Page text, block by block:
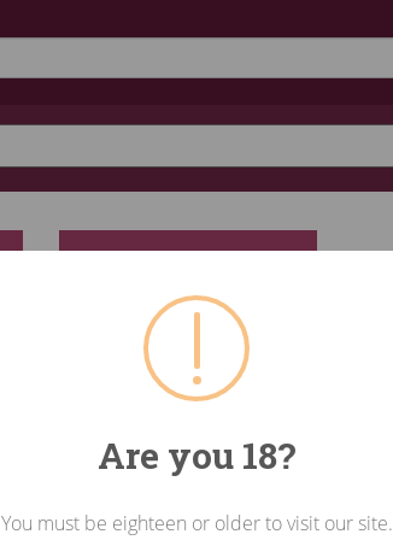
RESET
Are you 18?
You must be eighteen or older to visit our site.